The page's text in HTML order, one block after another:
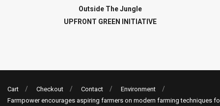
Outside The Jungle
UPFRONT GREEN INITIATIVE
Cart Checkout Contact
Environment
Farmpower encourages aspiring farmers on modern farming techniques